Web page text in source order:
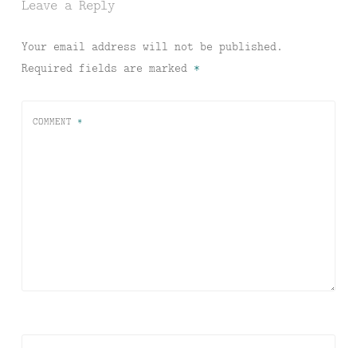
Leave a Reply
Your email address will not be published.
Required fields are marked *
COMMENT *